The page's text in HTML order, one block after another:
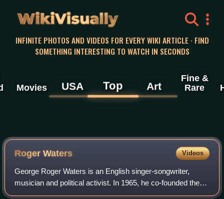
WikiVisually
INFINITE PHOTOS AND VIDEOS FOR EVERY WIKI ARTICLE · FIND
SOMETHING INTERESTING TO WATCH IN SECONDS
Movies USA Top Art
Fine &
Rare
Roger Waters Videos
George Roger Waters is an English singer-songwriter,
musician and political activist. In 1965, he co-founded the
rock band Pink Floyd as the bassist. Following the